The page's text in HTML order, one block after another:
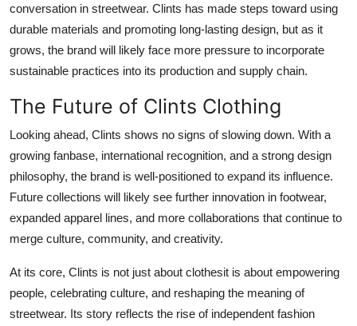
conversation in streetwear. Clints has made steps toward using
durable materials and promoting long-lasting design, but as it
grows, the brand will likely face more pressure to incorporate
sustainable practices into its production and supply chain.
The Future of Clints Clothing
Looking ahead, Clints shows no signs of slowing down. With a
growing fanbase, international recognition, and a strong design
philosophy, the brand is well-positioned to expand its influence.
Future collections will likely see further innovation in footwear,
expanded apparel lines, and more collaborations that continue to
merge culture, community, and creativity.
At its core, Clints is not just about clothesit is about empowering
people, celebrating culture, and reshaping the meaning of
streetwear. Its story reflects the rise of independent fashion